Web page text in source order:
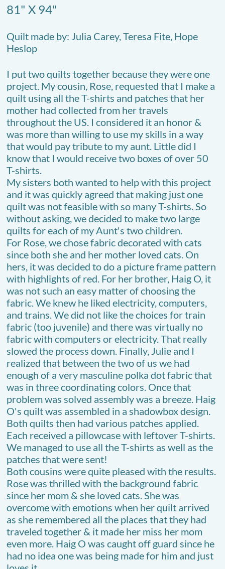
81" X 94"
Quilt made by: Julia Carey, Teresa Fite, Hope
Heslop
I put two quilts together because they were one
project. My cousin, Rose, requested that I make a
quilt using all the T-shirts and patches that her
mother had collected from her travels
throughout the US. I considered it an honor &
was more than willing to use my skills in a way
that would pay tribute to my aunt. Little did I
know that I would receive two boxes of over 50
T-shirts.
My sisters both wanted to help with this project
and it was quickly agreed that making just one
quilt was not feasible with so many T-shirts. So
without asking, we decided to make two large
quilts for each of my Aunt's two children.
For Rose, we chose fabric decorated with cats
since both she and her mother loved cats. On
hers, it was decided to do a picture frame pattern
with highlights of red. For her brother, Haig O, it
was not such an easy matter of choosing the
fabric. We knew he liked electricity, computers,
and trains. We did not like the choices for train
fabric (too juvenile) and there was virtually no
fabric with computers or electricity. That really
slowed the process down. Finally, Julie and I
realized that between the two of us we had
enough of a very masculine polka dot fabric that
was in three coordinating colors. Once that
problem was solved assembly was a breeze. Haig
O's quilt was assembled in a shadowbox design.
Both quilts then had various patches applied.
Each received a pillowcase with leftover T-shirts.
We managed to use all the T-shirts as well as the
patches that were sent!
Both cousins were quite pleased with the results.
Rose was thrilled with the background fabric
since her mom & she loved cats. She was
overcome with emotions when her quilt arrived
as she remembered all the places that they had
traveled together & it made her miss her mom
even more. Haig O was caught off guard since he
had no idea one was being made for him and just